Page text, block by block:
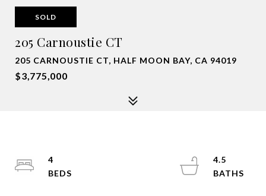
SOLD
205 Carnoustie CT
205 CARNOUSTIE CT, HALF MOON BAY, CA 94019
$3,775,000
4
4.5